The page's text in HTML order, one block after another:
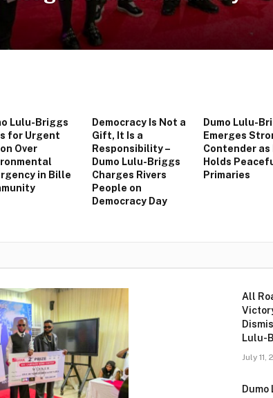
Lulu-Briggs
for Urgent
Over
in Bille
Democracy Is Not a
Gift, It Is a
Responsibility –
Dumo Lulu-Briggs
Charges Rivers
People on
Democracy Day
Dumo Lulu-
Emerges
Contender as
Holds
Primaries
All
Lulu-
July 11,